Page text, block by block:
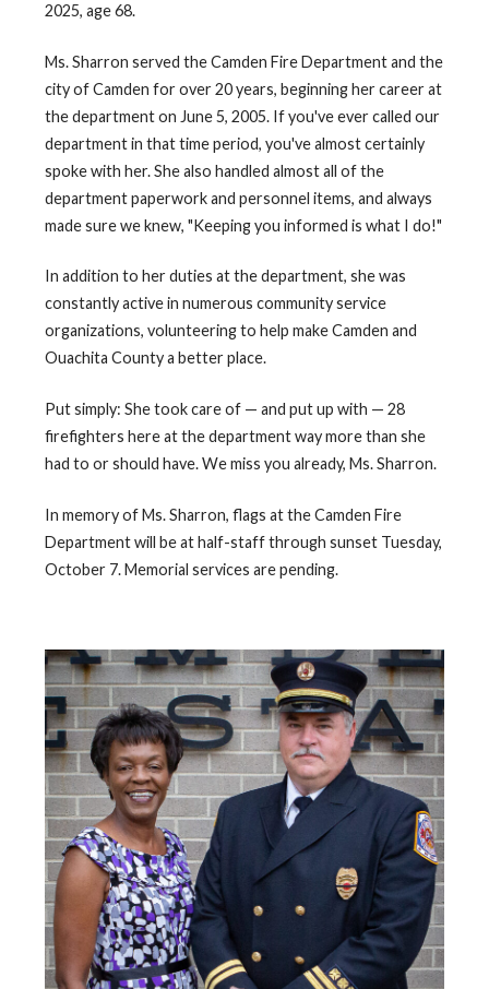
2025, age 68.
Ms. Sharron served the Camden Fire Department and the
city of Camden for over 20 years, beginning her career at
the department on June 5, 2005. If you've ever called our
department in that time period, you've almost certainly
spoke with her. She also handled almost all of the
department paperwork and personnel items, and always
made sure we knew, "Keeping you informed is what I do!"
In addition to her duties at the department, she was
constantly active in numerous community service
organizations, volunteering to help make Camden and
Ouachita County a better place.
Put simply: She took care of — and put up with — 28
firefighters here at the department way more than she
had to or should have. We miss you already, Ms. Sharron.
In memory of Ms. Sharron, flags at the Camden Fire
Department will be at half-staff through sunset Tuesday,
October 7. Memorial services are pending.